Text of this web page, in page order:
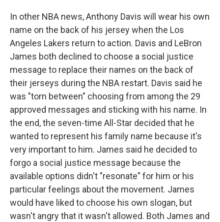
In other NBA news, Anthony Davis will wear his own
name on the back of his jersey when the Los
Angeles Lakers return to action. Davis and LeBron
James both declined to choose a social justice
message to replace their names on the back of
their jerseys during the NBA restart. Davis said he
was "torn between" choosing from among the 29
approved messages and sticking with his name. In
the end, the seven-time All-Star decided that he
wanted to represent his family name because it's
very important to him. James said he decided to
forgo a social justice message because the
available options didn't "resonate" for him or his
particular feelings about the movement. James
would have liked to choose his own slogan, but
wasn't angry that it wasn't allowed. Both James and